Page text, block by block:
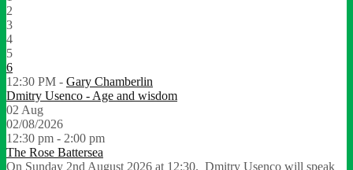
2
3
4
5
6
12:30 PM - Gary Chamberlin
Dmitry Usenco - Age and wisdom
02 Aug
02/08/2026
12:30 pm - 2:00 pm
The Rose Battersea
On Sunday 2nd August 2026 at 12:30. Dmitry Usenco will speak